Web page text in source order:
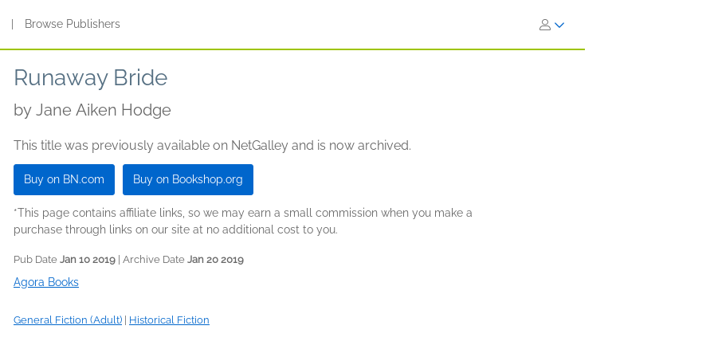
Browse Publishers
Runaway Bride
by Jane Aiken Hodge
This title was previously available on NetGalley and is now archived.
Buy on BN.com Buy on Bookshop.org
*This page contains affiliate links, so we may earn a small commission when you make a
purchase through links on our site at no additional cost to you.
Pub Date Jan 10 2019 | Archive Date Jan 20 2019
Agora Books
General Fiction (Adult) Historical Fiction